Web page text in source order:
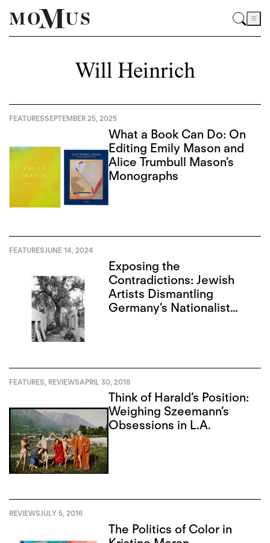
Will Heinrich
FEATURESSEPTEMBER 25, 2025
What a Book Can Do: On
Editing Emily Mason and
Alice Trumbull Mason’s
Monographs
FEATURESJUNE 14, 2024
Exposing the
Contradictions: Jewish
Artists Dismantling
Germany’s Nationalist
FEATURES REVIEWSAPRIL 30, 2018
Think of Harald’s Position:
Weighing Szeemann’s
Obsessions in L.A.
REVIEWSJULY 5, 2016
The Politics of Color in